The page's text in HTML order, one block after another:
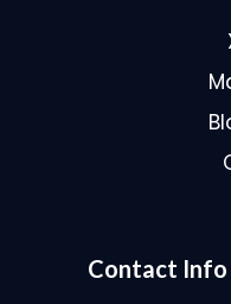
Contact Info